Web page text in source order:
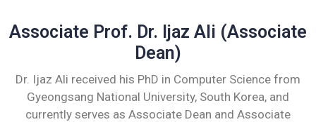
Associate Prof. Dr. Ijaz Ali (Associate
Dean)
Dr. Ijaz Ali received his PhD in Computer Science from
Gyeongsang National University, South Korea, and
currently serves as Associate Dean and Associate